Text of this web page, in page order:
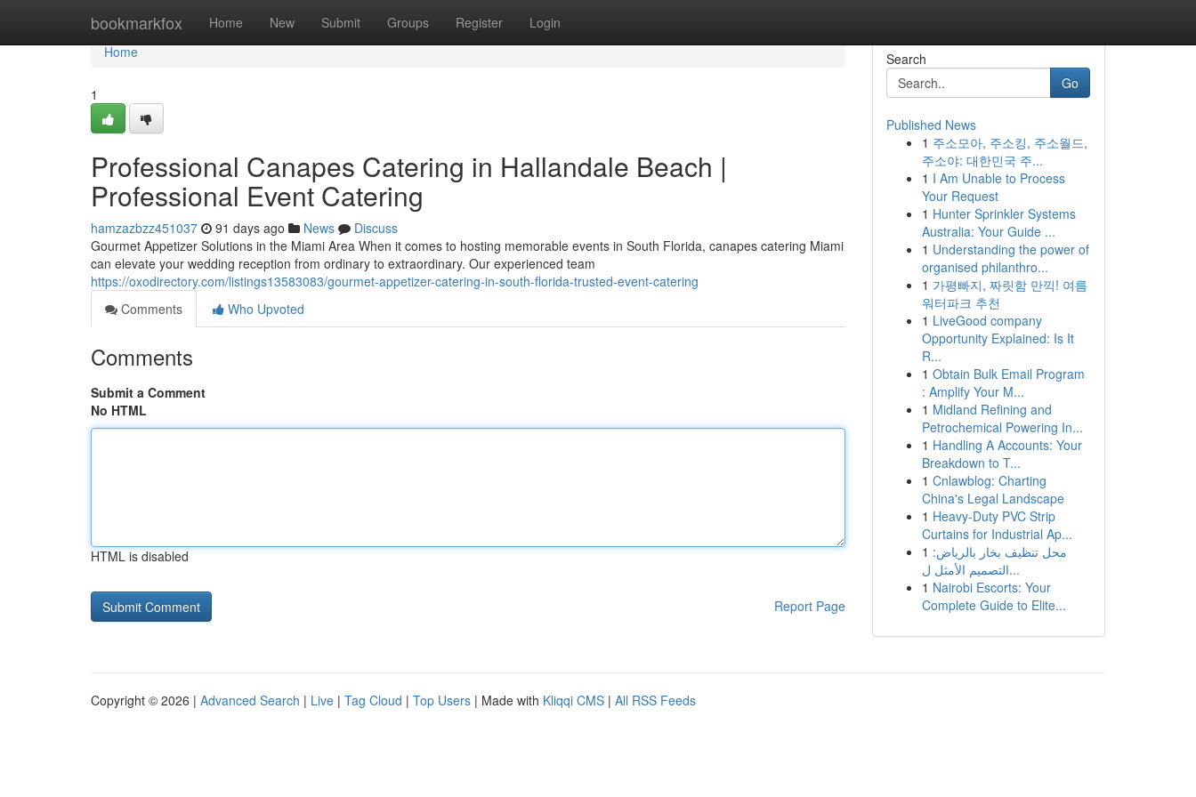
bookmarkfox Home New Submit Groups Register Login
Home
Home
1
Professional Canapes Catering in Hallandale Beach |
Professional Event Catering
hamzazbzz451037 91 days ago News
Discuss
Gourmet Appetizer Solutions in the Miami Area When it comes to hosting memorable events in South Florida, canapes catering Miami
can elevate your wedding reception from ordinary to extraordinary. Our experienced team
https://oxodirectory.com/listings13583083/gourmet-appetizer-catering-in-south-florida-trusted-event-catering
Comments
Who Upvoted
Comments
Submit a Comment
No HTML
HTML is disabled
Report Page
Search
Go
Published News
1 주소모아, 주소킹, 주소월드,
주소야: 대한민국 주...
1 I Am Unable to Process
Your Request
1 Hunter Sprinkler Systems
Australia: Your Guide ...
1 Understanding the power of
organised philanthro...
1 가평빠지, 짜릿함 만끽! 여름
워터파크 추천
1 LiveGood company
Opportunity Explained: Is It
R...
1 Obtain Bulk Email Program
: Amplify Your M...
1 Midland Refining and
Petrochemical Powering In...
1 Handling A Accounts: Your
Breakdown to T...
1 Cnlawblog: Charting
China's Legal Landscape
1 Heavy-Duty PVC Strip
Curtains for Industrial Ap...
1 محل تنظيف بخار بالرياض:
التصميم الأمثل ل...
1 Nairobi Escorts: Your
Complete Guide to Elite...
Copyright © 2026 | Advanced Search | Live | Tag Cloud | Top Users | Made with Kliqqi CMS | All RSS Feeds